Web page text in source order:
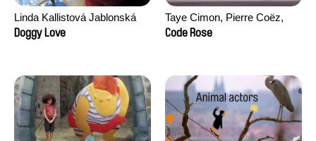
Linda Kallistová Jablonská
Doggy Love
Taye Cimon, Pierre Coëz,
Julie Groux, Sandra Leydier,
Code Rose